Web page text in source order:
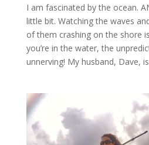
I am fascinated by the ocean.
little bit. Watching the waves
of them crashing on the shore
you’re in the water, the
unnerving! My husband, Dave,